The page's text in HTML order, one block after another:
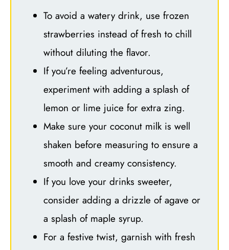
To avoid a watery drink, use frozen
strawberries instead of fresh to chill
without diluting the flavor.
If you’re feeling adventurous,
experiment with adding a splash of
lemon or lime juice for extra zing.
Make sure your coconut milk is well
shaken before measuring to ensure a
smooth and creamy consistency.
If you love your drinks sweeter,
consider adding a drizzle of agave or
a splash of maple syrup.
For a festive twist, garnish with fresh